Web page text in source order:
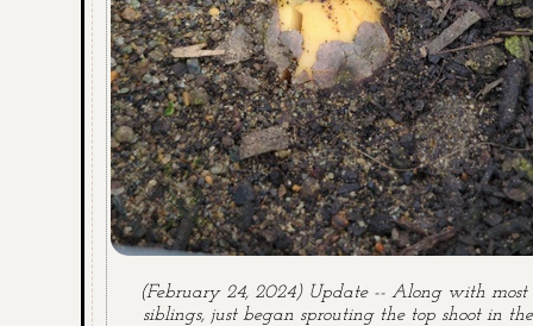
(February 24, 2024) Update -- Along with most
siblings, just began sprouting the top shoot in